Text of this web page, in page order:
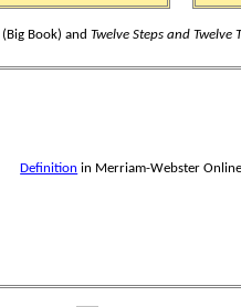
(Big Book) andTwelve Steps and Twelve
Definition in Merriam-Webster Online